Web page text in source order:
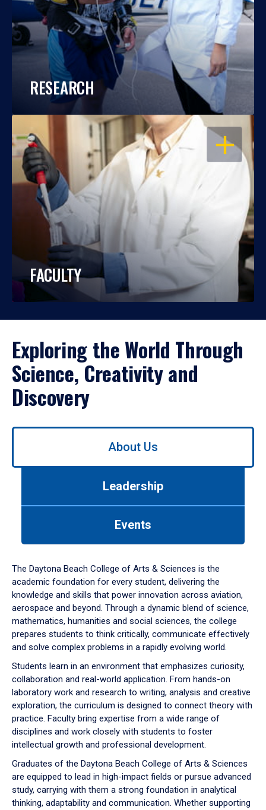
RESEARCH
OPEN
FACULTY
Exploring the World Through
Science, Creativity and
Discovery
Use
down
arrow
to
About Us
Leadership
Events
The Daytona Beach College of Arts & Sciences is the
academic foundation for every student, delivering the
knowledge and skills that power innovation across aviation,
aerospace and beyond. Through a dynamic blend of science,
mathematics, humanities and social sciences, the college
prepares students to think critically, communicate effectively
and solve complex problems in a rapidly evolving world.
Students learn in an environment that emphasizes curiosity,
collaboration and real-world application. From hands-on
laboratory work and research to writing, analysis and creative
exploration, the curriculum is designed to connect theory with
practice. Faculty bring expertise from a wide range of
disciplines and work closely with students to foster
intellectual growth and professional development.
Graduates of the Daytona Beach College of Arts & Sciences
are equipped to lead in high-impact fields or pursue advanced
study, carrying with them a strong foundation in analytical
thinking, adaptability and communication. Whether supporting